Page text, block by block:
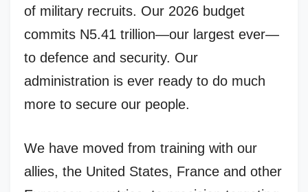
of military recruits. Our 2026 budget
commits N5.41 trillion—our largest ever—
to defence and security. Our
administration is ever ready to do much
more to secure our people.
We have moved from training with our
allies, the United States, France and other